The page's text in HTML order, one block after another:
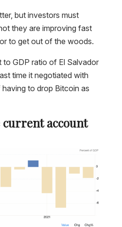
but investors must
they are improving fast
to get out of the woods.
to GDP ratio of El Salvador
time it negotiated with
to drop Bitcoin as
current account